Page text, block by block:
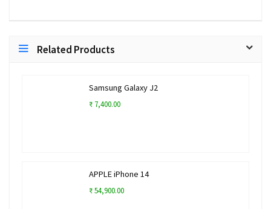
Related Products
Samsung Galaxy J2
₹ 7,400.00
APPLE iPhone 14
₹ 54,900.00